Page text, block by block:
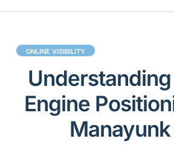
ONLINE VISIBILITY
Engine
Manayunk